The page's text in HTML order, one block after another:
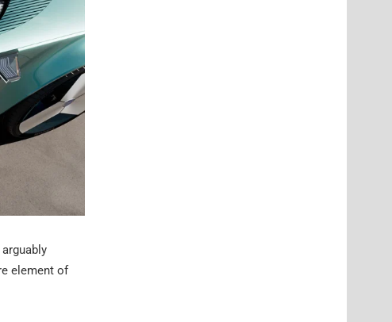
element of